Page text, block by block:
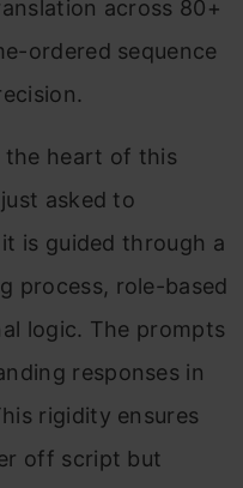
across 80+
ordered sequence
the heart of this
asked to
it is guided through a
process, role-based
logic. The prompts
responses in
rigidity ensures
off script but